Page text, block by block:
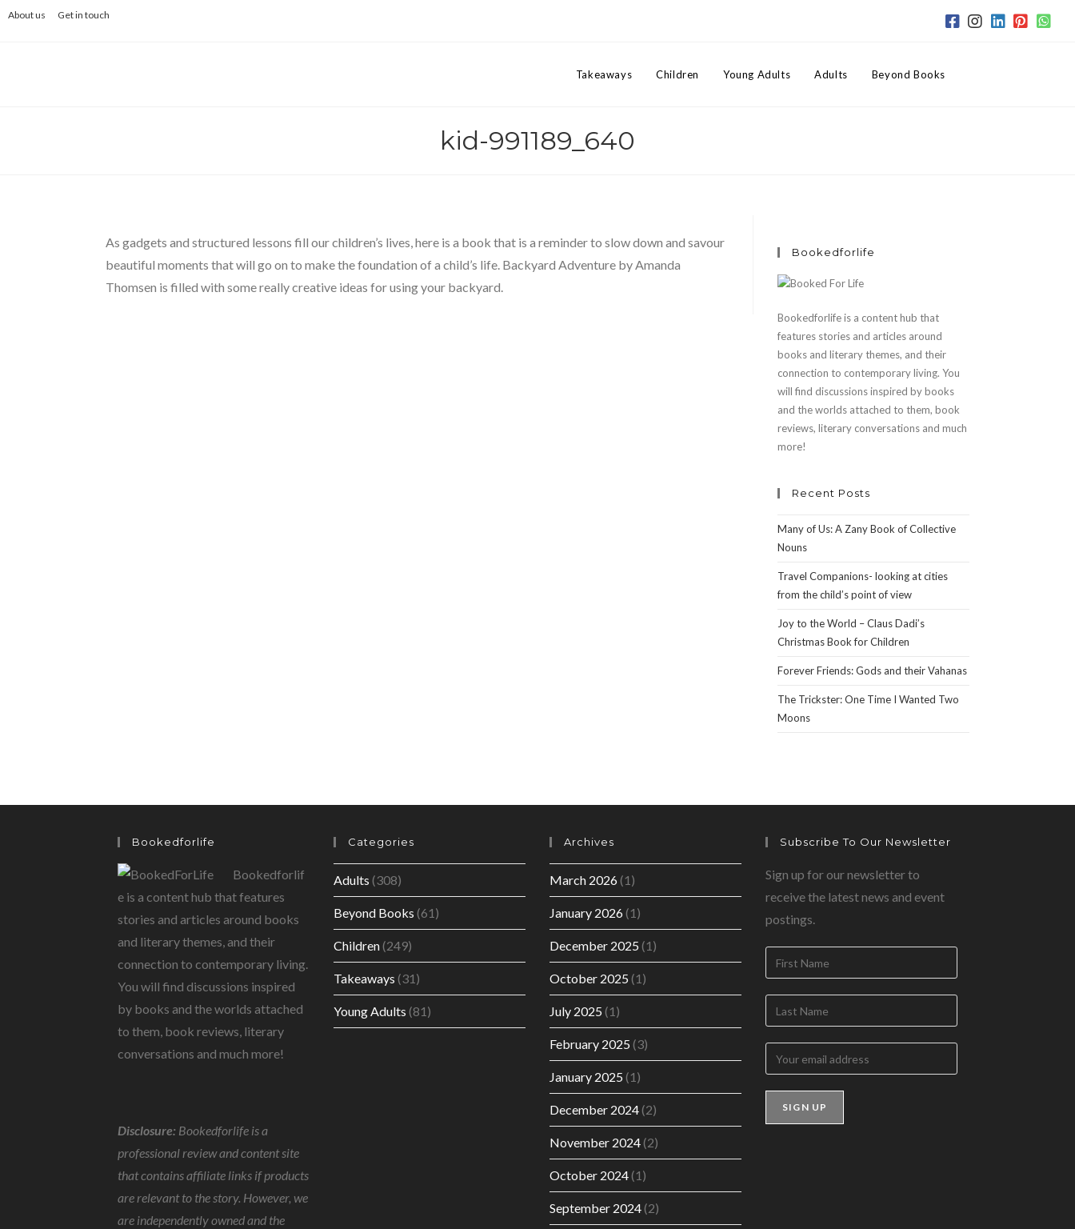
SkipAbout us Get in touch
Takeaways Children Young Adults Adults Beyond Books
kid-991189_640
As gadgets and structured lessons fill our children’s lives, here is a book that is a reminder to slow down and savour
beautiful moments that will go on to make the foundation of a child’s life. Backyard Adventure by Amanda
Thomsen is filled with some really creative ideas for using your backyard.
Bookedforlife
Bookedforlife is a content hub that
features stories and articles around
books and literary themes, and their
connection to contemporary living. You
will find discussions inspired by books
and the worlds attached to them, book
reviews, literary conversations and much
more!
Recent Posts
Many of Us: A Zany Book of Collective
Nouns
Travel Companions- looking at cities
from the child’s point of view
Joy to the World – Claus Dadi’s
Christmas Book for Children
Forever Friends: Gods and their Vahanas
The Trickster: One Time I Wanted Two
Moons
Bookedforlife
Bookedforlif
e is a content hub that features
stories and articles around books
and literary themes, and their
connection to contemporary living.
You will find discussions inspired
by books and the worlds attached
to them, book reviews, literary
conversations and much more!
Disclosure: Bookedforlife is a
professional review and content site
that contains affiliate links if products
are relevant to the story. However, we
are independently owned and the
Categories
Adults (308)
Beyond Books (61)
Children(249)
Takeaways (31)
Young Adults (81)
Archives
March 2026(1)
January 2026(1)
December 2025 (1)
October 2025 (1)
July 2025 (1)
February 2025 (3)
January 2025 (1)
December 2024(2)
November 2024(2)
October 2024(1)
September 2024(2)
Subscribe To Our Newsletter
Sign up for our newsletter to
receive the latest news and event
postings.